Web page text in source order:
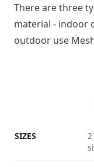
There are three
material - indoor
outdoor use
SIZES